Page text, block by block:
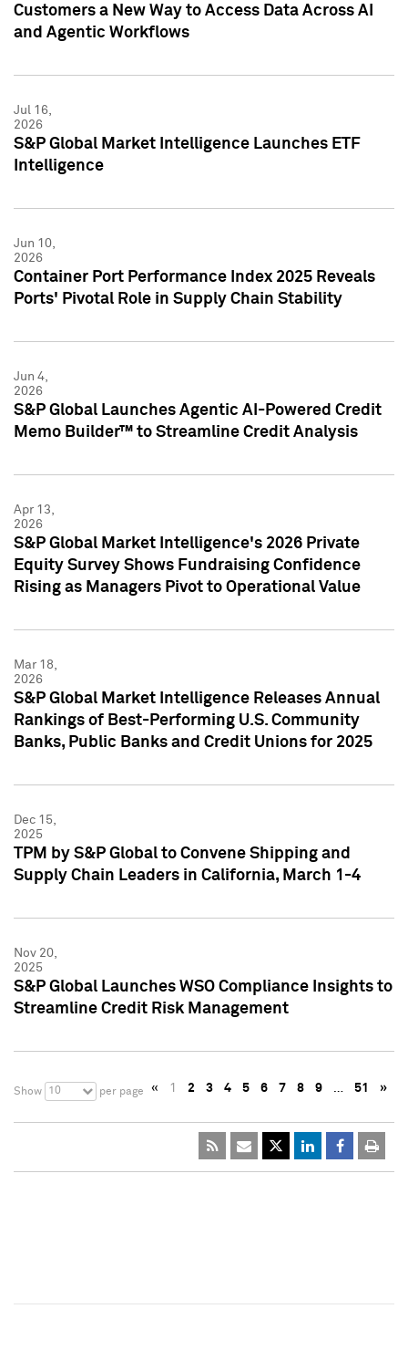
Customers a New Way to Access Data Across AI
and Agentic Workflows
Jul 16,
2026
S&P Global Market Intelligence Launches ETF
Intelligence
Jun 10,
2026
Container Port Performance Index 2025 Reveals
Ports' Pivotal Role in Supply Chain Stability
Jun 4,
2026
S&P Global Launches Agentic AI-Powered Credit
Memo Builder™ to Streamline Credit Analysis
Apr 13,
2026
S&P Global Market Intelligence's 2026 Private
Equity Survey Shows Fundraising Confidence
Rising as Managers Pivot to Operational Value
Mar 18,
2026
S&P Global Market Intelligence Releases Annual
Rankings of Best-Performing U.S. Community
Banks, Public Banks and Credit Unions for 2025
Dec 15,
2025
TPM by S&P Global to Convene Shipping and
Supply Chain Leaders in California, March 1-4
Nov 20,
2025
S&P Global Launches WSO Compliance Insights to
Streamline Credit Risk Management
Show 10 per page « 1 2 3 4 5 6 7 8 9 … 51 »